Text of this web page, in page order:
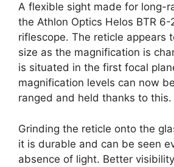
A flexible sight made for long-
the Athlon Optics Helos BTR 6-
riflescope. The reticle appears
size as the magnification is
is situated in the first focal
magnification levels can now
ranged and held thanks to this.
Grinding the reticle onto the
it is durable and can be seen
absence of light. Better